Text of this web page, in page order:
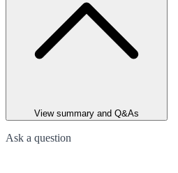
View summary and Q&As
Ask a question